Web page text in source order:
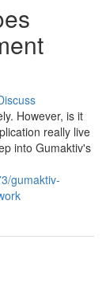
However, is it
really live
into Gumaktiv's
gumaktiv-